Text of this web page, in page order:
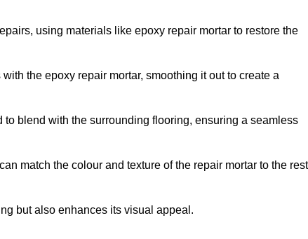
using materials like epoxy repair mortar to restore the
the epoxy repair mortar, smoothing it out to create a
blend with the surrounding flooring, ensuring a seamless
match the colour and texture of the repair mortar to the rest
but also enhances its visual appeal.